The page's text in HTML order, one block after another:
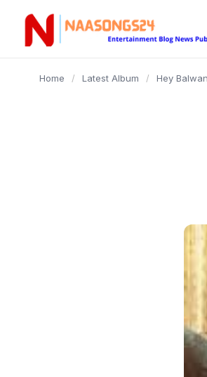
content
Home / Latest Album / Hey